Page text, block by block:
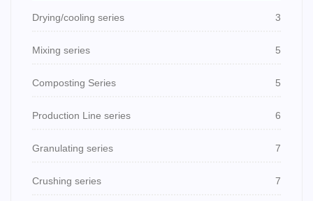
Drying/cooling series 3
Mixing series 5
Composting Series 5
Production Line series 6
Granulating series 7
Crushing series 7